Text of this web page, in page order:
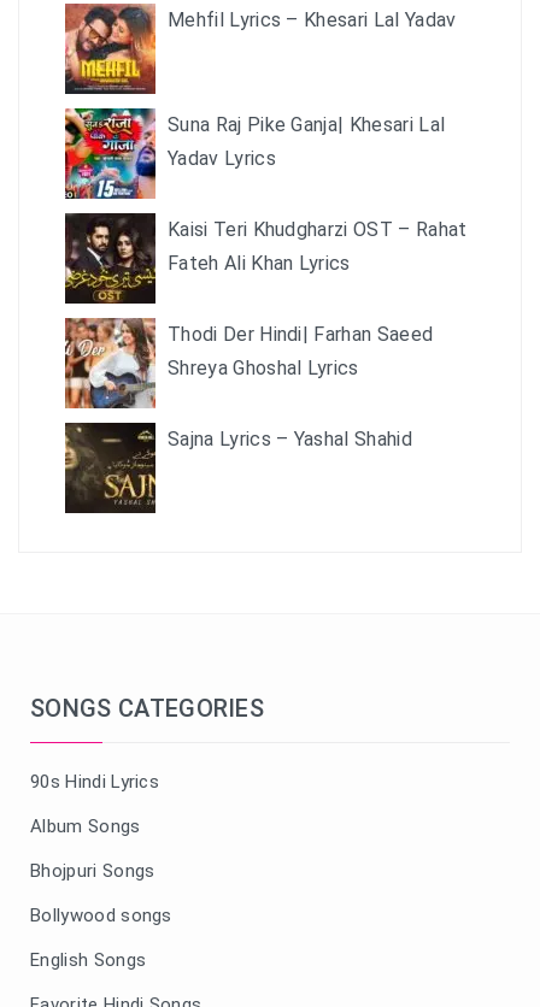
Mehfil Lyrics – Khesari Lal Yadav
Suna Raj Pike Ganja| Khesari Lal
Yadav Lyrics
Kaisi Teri Khudgharzi OST – Rahat
Fateh Ali Khan Lyrics
Thodi Der Hindi| Farhan Saeed
Shreya Ghoshal Lyrics
Sajna Lyrics – Yashal Shahid
SONGS CATEGORIES
90s Hindi Lyrics
Album Songs
Bhojpuri Songs
Bollywood songs
English Songs